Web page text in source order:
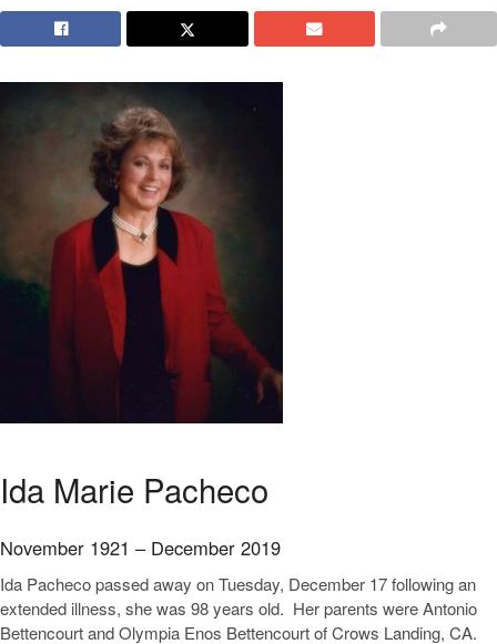
Ida Marie Pacheco
November 1921 – December 2019
Ida Pacheco passed away on Tuesday, December 17 following an
extended illness, she was 98 years old. Her parents were Antonio
Bettencourt and Olympia Enos Bettencourt of Crows Landing, CA.